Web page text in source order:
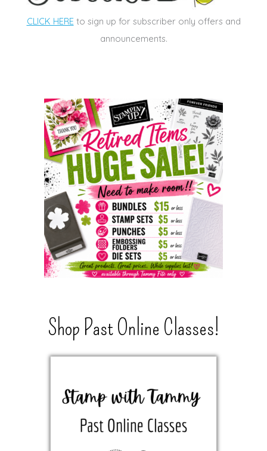
CLICK HEREto sign up for subscriber only offers and
announcements.
Shop Past Online Classes!